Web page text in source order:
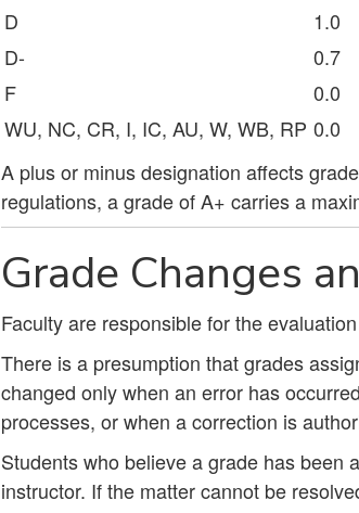
D
1.0
D-
0.7
F
0.0
WU, NC, CR, I, IC, AU, W, WB, RP 0.0
A plus or minus designation affects
regulations, a grade of A+ carries a
Grade Changes
Faculty are responsible for the
There is a presumption that grades
changed only when an error has
processes, or when a correction is
Students who believe a grade has been
instructor. If the matter cannot be